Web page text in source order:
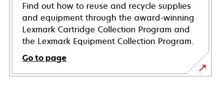
Find out how to reuse and recycle supplies
and equipment through the award-winning
Lexmark Cartridge Collection Program and
the Lexmark Equipment Collection Program.
Go to page